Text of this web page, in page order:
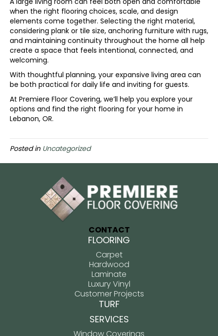
when the right flooring choices, scale, and design
elements come together. Selecting the right material,
considering plank or tile size, anchoring furniture with rugs,
and maintaining continuity throughout the home all help
create a space that feels intentional, connected, and
welcoming.
With thoughtful planning, your expansive living area can
be both practical for daily life and inviting for guests.
At Premiere Floor Covering, we’ll help you explore your
options and find the right flooring for your home in
Lebanon, OR.
Posted in Uncategorized
CONTACT
FLOORING
Carpet
Hardwood
Laminate
Luxury Vinyl
Customer Projects
TURF
SERVICES
Window Coverings